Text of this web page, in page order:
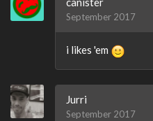
September 2017
i likes 'em
Jurri
September 2017